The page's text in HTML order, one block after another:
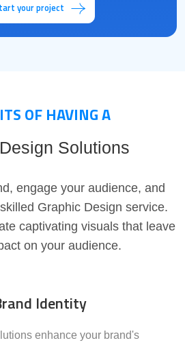
your project
OF HAVING A
Solutions
engage your audience, and
Graphic Design service.
captivating visuals that leave
on your audience.
Identity
enhance your brand's